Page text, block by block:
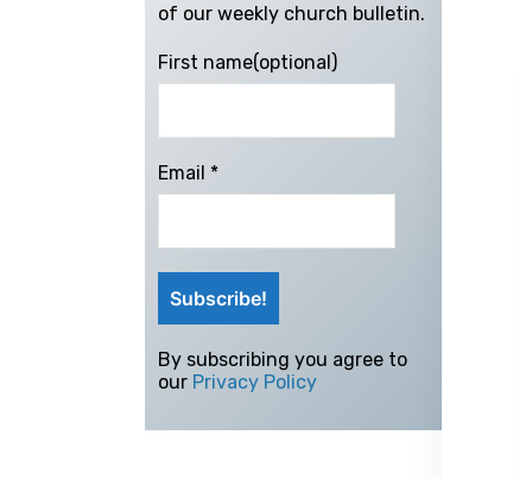
of our weekly church bulletin.
First name(optional)
Email *
By subscribing you agree to
our Privacy Policy